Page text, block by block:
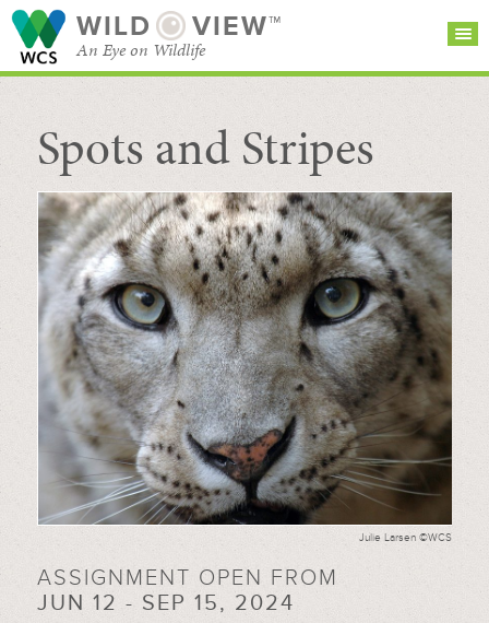
WILD VIEW™
An Eye on Wildlife
SEARCH FOR STORIES
BROWSE
CATEGORIES
SUBSCRIBE
Spots and Stripes
Julie Larsen ©WCS
ASSIGNMENT OPEN FROM
JUN 12 - SEP 15, 2024